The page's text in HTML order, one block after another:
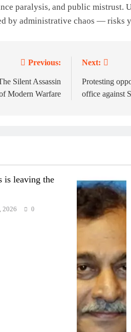
paralysis, and public mistrust.
by administrative chaos — risks
Previous:
Silent Assassin
Modern Warfare
Next:
Protesting
office against
is leaving the
2026 0